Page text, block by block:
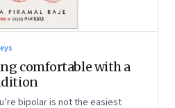
comfortable with a
bipolar is not the easiest